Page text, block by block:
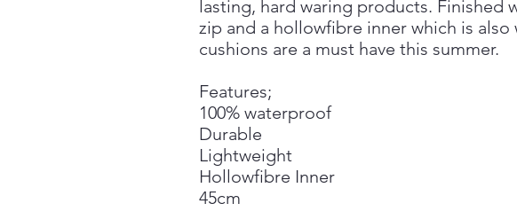
lasting, hard waring products. Finished
zip and a hollowfibre inner which is also
cushions are a must have this summer.
Features;
100% waterproof
Durable
Lightweight
Hollowfibre Inner
45cm